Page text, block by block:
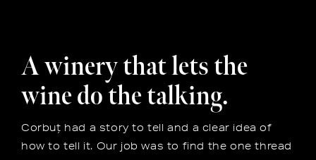
A winery that lets the
wine do the talking.
Corbuț had a story to tell and a clear idea of
how to tell it. Our job was to find the one thread